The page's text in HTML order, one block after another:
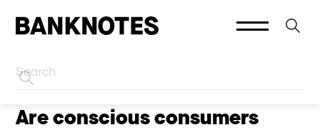
HOME SOCIAL PLATFORMS
Are conscious consumers